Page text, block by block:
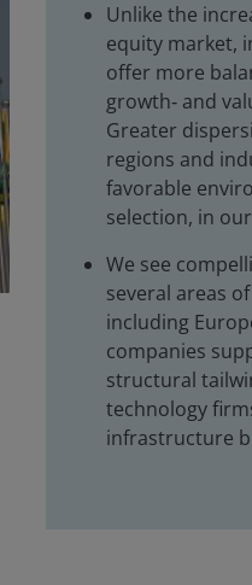
Unlike the
equity market,
offer more
growth‑ and
Greater
regions and
favorable
selection, in
We see
several areas
including
companies
structural
technology
infrastructure